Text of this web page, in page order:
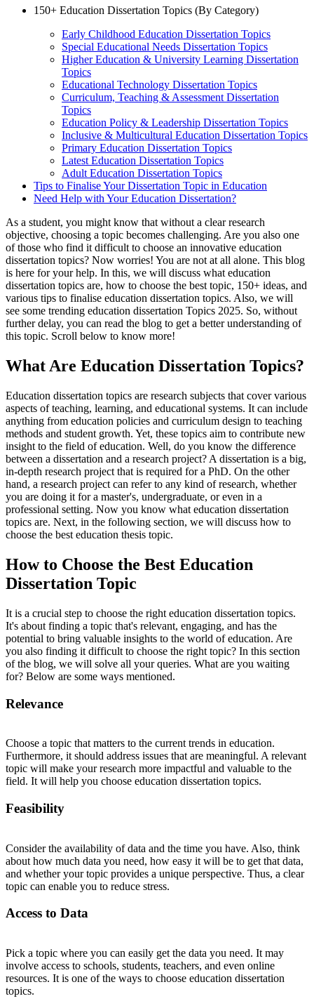
150+ Education Dissertation Topics (By Category)
Early Childhood Education Dissertation Topics
Special Educational Needs Dissertation Topics
Higher Education & University Learning Dissertation
Topics
Educational Technology Dissertation Topics
Curriculum, Teaching & Assessment Dissertation
Topics
Education Policy & Leadership Dissertation Topics
Inclusive & Multicultural Education Dissertation Topics
Primary Education Dissertation Topics
Latest Education Dissertation Topics
Adult Education Dissertation Topics
Tips to Finalise Your Dissertation Topic in Education
Need Help with Your Education Dissertation?
As a student, you might know that without a clear research
objective, choosing a topic becomes challenging. Are you also one
of those who find it difficult to choose an innovative education
dissertation topics? Now worries! You are not at all alone. This blog
is here for your help. In this, we will discuss what education
dissertation topics are, how to choose the best topic, 150+ ideas, and
various tips to finalise education dissertation topics. Also, we will
see some trending education dissertation Topics 2025. So, without
further delay, you can read the blog to get a better understanding of
this topic. Scroll below to know more!
What Are Education Dissertation Topics?
Education dissertation topics are research subjects that cover various
aspects of teaching, learning, and educational systems. It can include
anything from education policies and curriculum design to teaching
methods and student growth. Yet, these topics aim to contribute new
insight to the field of education. Well, do you know the difference
between a dissertation and a research project? A dissertation is a big,
in-depth research project that is required for a PhD. On the other
hand, a research project can refer to any kind of research, whether
you are doing it for a master's, undergraduate, or even in a
professional setting. Now you know what education dissertation
topics are. Next, in the following section, we will discuss how to
choose the best education thesis topic.
How to Choose the Best Education
Dissertation Topic
It is a crucial step to choose the right education dissertation topics.
It's about finding a topic that's relevant, engaging, and has the
potential to bring valuable insights to the world of education. Are
you also finding it difficult to choose the right topic? In this section
of the blog, we will solve all your queries. What are you waiting
for? Below are some ways mentioned.
Relevance
Choose a topic that matters to the current trends in education.
Furthermore, it should address issues that are meaningful. A relevant
topic will make your research more impactful and valuable to the
field. It will help you choose education dissertation topics.
Feasibility
Consider the availability of data and the time you have. Also, think
about how much data you need, how easy it will be to get that data,
and whether your topic provides a unique perspective. Thus, a clear
topic can enable you to reduce stress.
Access to Data
Pick a topic where you can easily get the data you need. It may
involve access to schools, students, teachers, and even online
resources. It is one of the ways to choose education dissertation
topics.